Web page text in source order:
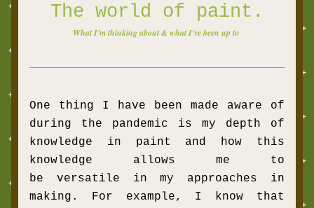
The world of paint.
What I'm thinking about & what I've been up to
One thing I have been made aware of
during the pandemic is my depth of
knowledge in paint and how this
knowledge allows me to
be versatile in my approaches in
making. For example, I know that